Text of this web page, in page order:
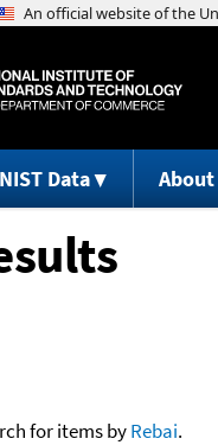
NIST Data About
for items byRebai.